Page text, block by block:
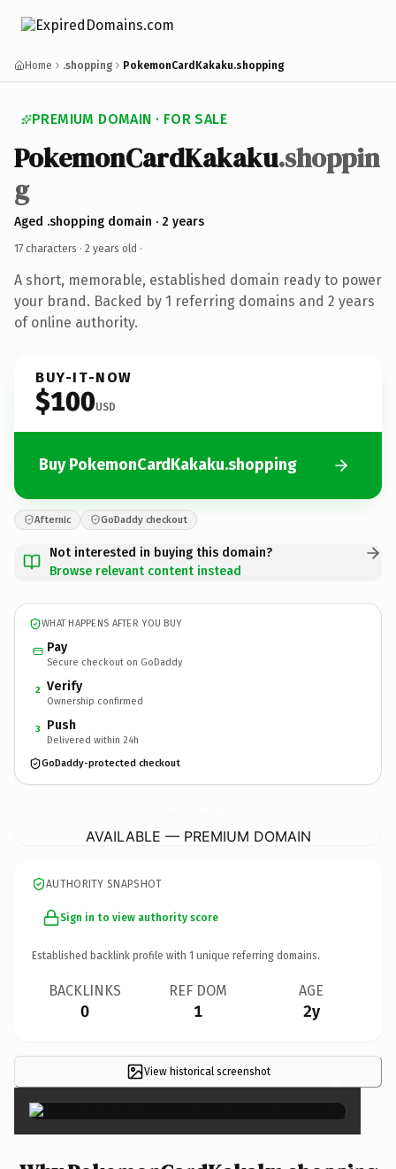
Home .shopping PokemonCardKakaku.shopping
PREMIUM DOMAIN · FOR SALE
PokemonCardKakaku.shoppin
g
Aged .shopping domain · 2 years
17 characters · 2 years old ·
A short, memorable, established domain ready to power
your brand. Backed by 1 referring domains and 2 years
of online authority.
BUY-IT-NOW
$100USD
Buy PokemonCardKakaku.shopping
Afternic GoDaddy checkout
Not interested in buying this domain?
Browse relevant content instead
WHAT HAPPENS AFTER YOU BUY
Pay
Secure checkout on GoDaddy
2 Verify
Ownership confirmed
3 Push
Delivered within 24h
GoDaddy-protected checkout
AVAILABLE — PREMIUM DOMAIN
AUTHORITY SNAPSHOT
Sign in to view authority score
Established backlink profile with 1 unique referring domains.
BACKLINKS
0
REF DOM
1
AGE
2y
View historical screenshot ×